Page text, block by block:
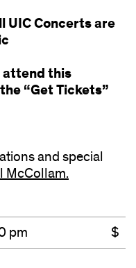
UIC Concerts are
attend this
“Get Tickets”
and special
McCollam.
window)
pm $